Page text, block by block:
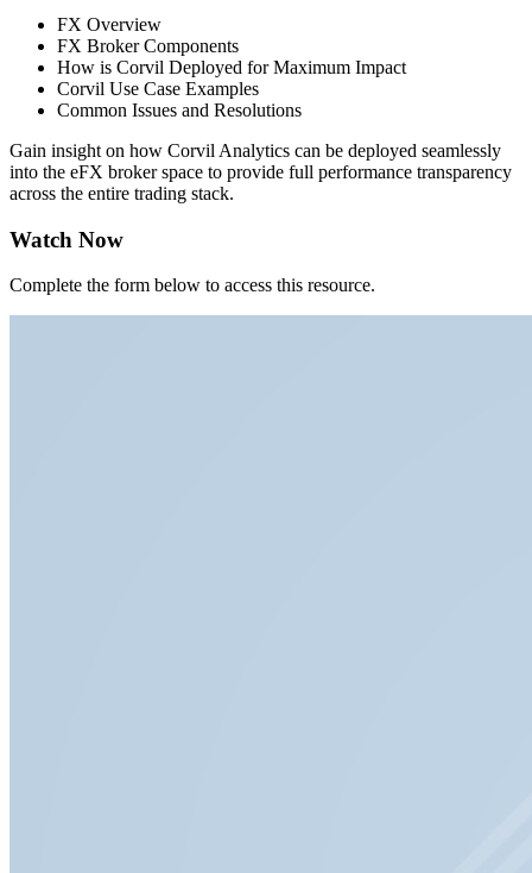
FX Overview
FX Broker Components
How is Corvil Deployed for Maximum Impact
Corvil Use Case Examples
Common Issues and Resolutions
Gain insight on how Corvil Analytics can be deployed seamlessly
into the eFX broker space to provide full performance transparency
across the entire trading stack.
Watch Now
Complete the form below to access this resource.